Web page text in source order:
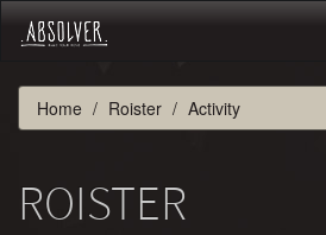
Home Roister Activity
ROISTER